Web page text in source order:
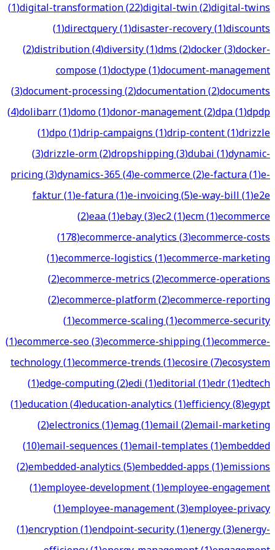
(1)digital-transformation(22)digital-twin(2)digital-twins
(1)directquery(1)disaster-recovery(1)discounts
(2)distribution(4)diversity(1)dms(2)docker(3)docker-
compose(1)doctype(1)document-management
(3)document-processing(2)documentation(2)documents
(4)dolibarr(1)domo(1)donor-management(2)dpa(1)dpdp
(1)dpo(1)drip-campaigns(1)drip-content(1)drizzle
(3)drizzle-orm(2)dropshipping(3)dubai(1)dynamic-
pricing(3)dynamics-365(4)e-commerce(2)e-factura(1)e-
faktur(1)e-fatura(1)e-invoicing(5)e-way-bill(1)e2e
(2)eaa(1)ebay(3)ec2(1)ecm(1)ecommerce
(178)ecommerce-analytics(3)ecommerce-costs
(1)ecommerce-logistics(1)ecommerce-marketing
(2)ecommerce-metrics(2)ecommerce-operations
(2)ecommerce-platform(2)ecommerce-reporting
(1)ecommerce-scaling(1)ecommerce-security
(1)ecommerce-seo(3)ecommerce-shipping(1)ecommerce-
technology(1)ecommerce-trends(1)ecosire(7)ecosystem
(1)edge-computing(2)edi(1)editorial(1)edr(1)edtech
(1)education(4)education-analytics(1)efficiency(8)egypt
(2)electronics(1)emag(1)email(2)email-marketing
(10)email-sequences(1)email-templates(1)embedded
(2)embedded-analytics(5)embedded-apps(1)emissions
(1)employee-development(1)employee-engagement
(1)employee-management(3)employee-privacy
(1)encryption(1)endpoint-security(1)energy(3)energy-